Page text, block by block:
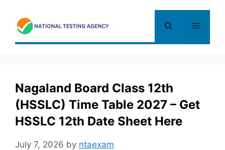
content
Menu
Nagaland Board Class 12th
(HSSLC) Time Table 2027 – Get
HSSLC 12th Date Sheet Here
July 7, 2026 by ntaexam